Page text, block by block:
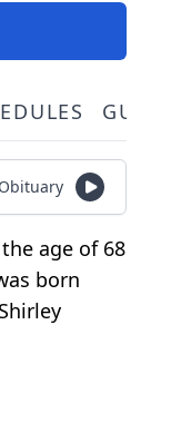
age of 68
born